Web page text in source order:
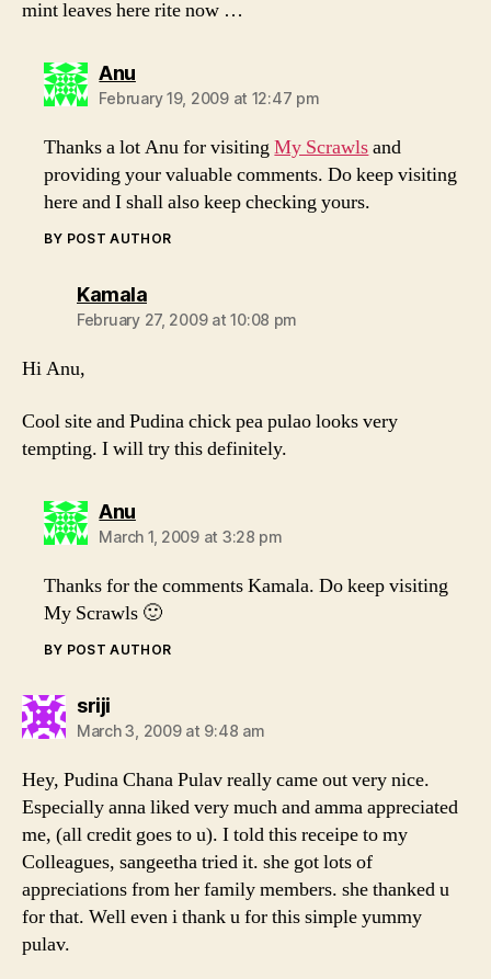
mint leaves here rite now …
Anusays:
February 19, 2009 at 12:47 pm
Thanks a lot Anu for visitingMy Scrawlsand
providing your valuable comments. Do keep visiting
here and I shall also keep checking yours.
BY POST AUTHOR
Kamalasays:
February 27, 2009 at 10:08 pm
Hi Anu,
Cool site and Pudina chick pea pulao looks very
tempting. I will try this definitely.
Anusays:
March 1, 2009 at 3:28 pm
Thanks for the comments Kamala. Do keep visiting
My Scrawls 🙂
BY POST AUTHOR
srijisays:
March 3, 2009 at 9:48 am
Hey, Pudina Chana Pulav really came out very nice.
Especially anna liked very much and amma appreciated
me, (all credit goes to u). I told this receipe to my
Colleagues, sangeetha tried it. she got lots of
appreciations from her family members. she thanked u
for that. Well even i thank u for this simple yummy
pulav.